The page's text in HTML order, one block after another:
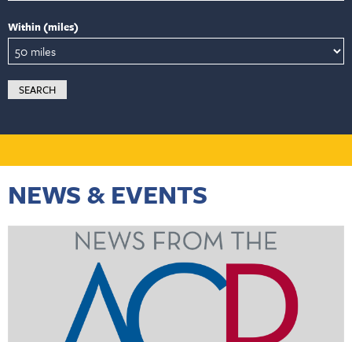
Within (miles)
NEWS & EVENTS